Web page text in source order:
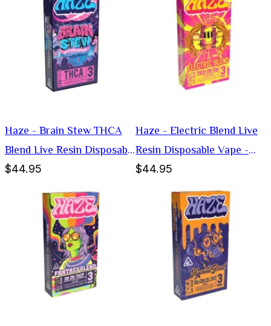
Haze - Brain Stew THCA
Blend Live Resin Disposable
Vape - Hybrid -3g
$44.95
Haze - Electric Blend Live
Resin Disposable Vape -
Sativa -3g
$44.95